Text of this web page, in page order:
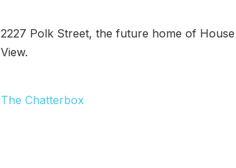
2227 Polk Street, the future home of
View.
The Chatterbox